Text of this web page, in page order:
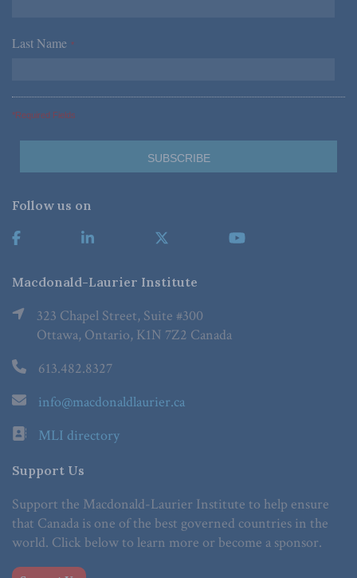
Last Name *
*Required Fields
Follow us on
Macdonald-Laurier Institute
323 Chapel Street, Suite #300
Ottawa, Ontario, K1N 7Z2 Canada
613.482.8327
info@macdonaldlaurier.ca
MLI directory
Support Us
Support the Macdonald-Laurier Institute to help ensure
that Canada is one of the best governed countries in the
world. Click below to learn more or become a sponsor.